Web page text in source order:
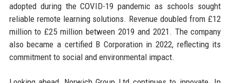
adopted during the COVID-19 pandemic as schools sought
reliable remote learning solutions. Revenue doubled from £12
million to £25 million between 2019 and 2021. The company
also became a certified B Corporation in 2022, reflecting its
commitment to social and environmental impact.